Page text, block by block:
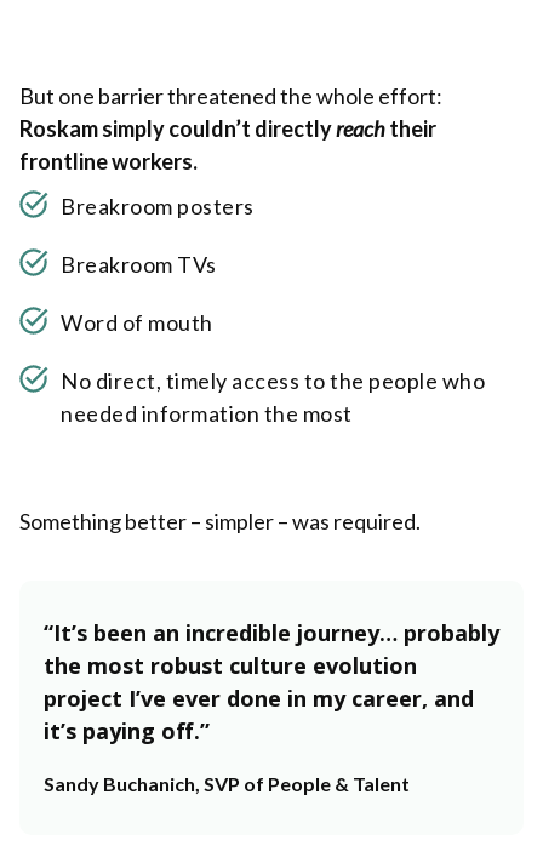
But one barrier threatened the whole effort:
Roskam simply couldn’t directlyreachtheir
frontline workers.
Breakroom posters
Breakroom TVs
Word of mouth
No direct, timely access to the people who
needed information the most
Something better – simpler – was required.
“It’s been an incredible journey… probably
the most robust culture evolution
project I’ve ever done in my career, and
it’s paying off.”
Sandy Buchanich, SVP of People & Talent